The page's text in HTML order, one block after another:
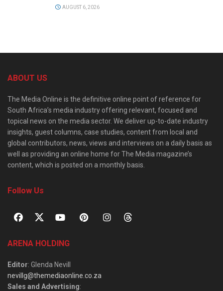
AUGUST 6, 2026
ABOUT US
The Media Online is the definitive online point of reference for
South Africa’s media industry offering relevant, focused and
topical news on the media sector. We deliver up-to-date industry
insights, guest columns, case studies, content from local and
global contributors, news, views and interviews on a daily basis as
well as providing an online home for The Media magazine’s
content, which is posted on a monthly basis.
Follow Us
ARENA HOLDING
Editor: Glenda Nevill
nevillg@themediaonline.co.za
Sales and Advertising: